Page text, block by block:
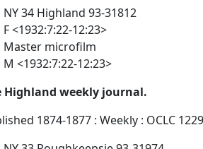
NY 34 Highland 93-31812
F <1932:7:22-12:23>
Master microfilm
M <1932:7:22-12:23>
Highland weekly journal.
1874-1877 : Weekly : OCLC